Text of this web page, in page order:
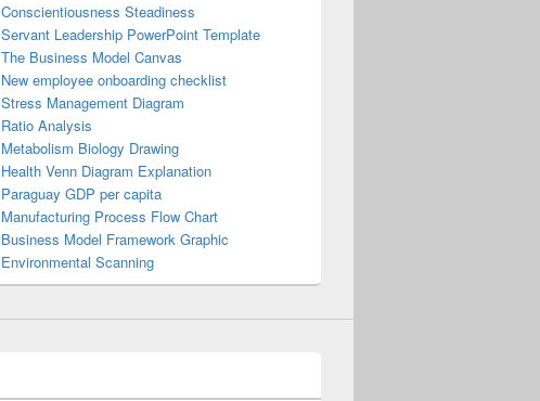
Conscientiousness Steadiness
Servant Leadership PowerPoint Template
The Business Model Canvas
New employee onboarding checklist
Stress Management Diagram
Ratio Analysis
Metabolism Biology Drawing
Health Venn Diagram Explanation
Paraguay GDP per capita
Manufacturing Process Flow Chart
Business Model Framework Graphic
Environmental Scanning